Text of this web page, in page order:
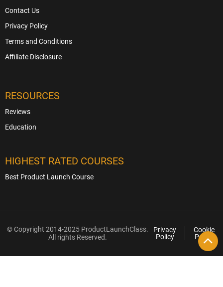
Contact Us
Privacy Policy
Terms and Conditions
Affiliate Disclosure
RESOURCES
Reviews
Education
HIGHEST RATED COURSES
Best Product Launch Course
© Copyright 2014-2025 ProductLaunchClass.
All rights Reserved.
Privacy
Policy
Cookie
Policy